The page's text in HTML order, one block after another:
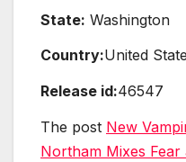
State: Washington
Country:United
Release id:46547
The post New
Northam Mixes Fear